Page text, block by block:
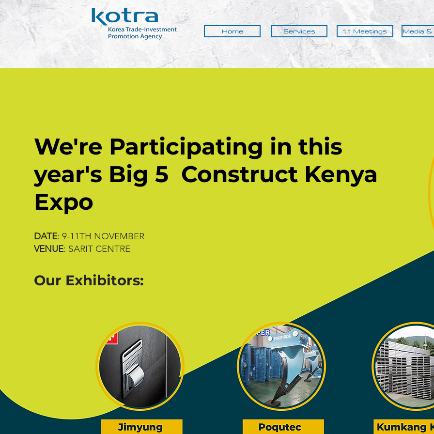
Home Services 1:1 Meetings Media
We're Participating in this
year's Big 5 Construct Kenya
Expo
DATE: 9-11TH NOVEMBER
VENUE: SARIT CENTRE
Our Exhibitors: